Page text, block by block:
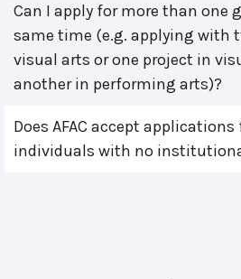
Can I apply for more than one
same time (e.g. applying with
visual arts or one project in
another in performing arts)?
Does AFAC accept
individuals with no